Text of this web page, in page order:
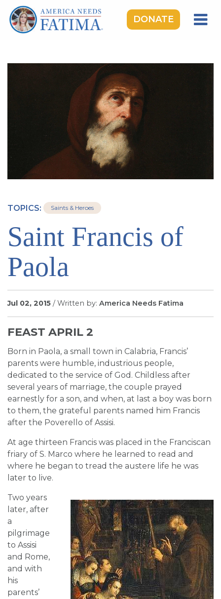
DONATE
ROSARY RALLIES
LEARNING CENTER
TAKE ACTION
MEDIA
DONATE
SIGN UP FOR EMAILS
BLOG
NEWS
TOPICS: Saints & Heroes
Saint Francis of
Paola
Jul 02, 2015 / Written by: America Needs Fatima
FEAST APRIL 2
Born in Paola, a small town in Calabria, Francis’
parents were humble, industrious people,
dedicated to the service of God. Childless after
several years of marriage, the couple prayed
earnestly for a son, and when, at last a boy was born
to them, the grateful parents named him Francis
after the Poverello of Assisi.
At age thirteen Francis was placed in the Franciscan
friary of S. Marco where he learned to read and
where he began to tread the austere life he was
later to live.
Two years
later, after
a
pilgrimage
to Assisi
and Rome,
and with
his
parents’